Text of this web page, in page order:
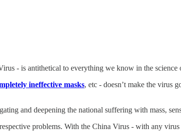
- is antithetical to everything we know in the science
ineffective masks, etc - doesn’t make the virus
and deepening the national suffering with mass,
problems. With the China Virus - with any virus